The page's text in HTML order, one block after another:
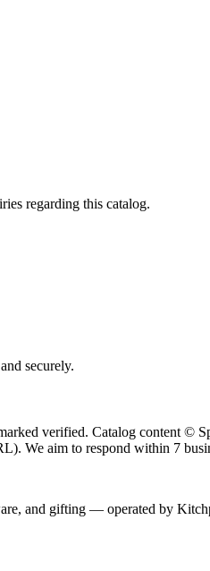
regarding this catalog.
securely.
verified. Catalog content ©
We aim to respond within 7
and gifting — operated by